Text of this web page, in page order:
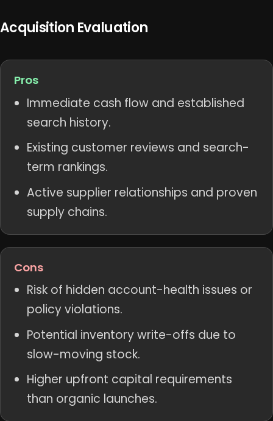
Acquisition Evaluation
Pros
Immediate cash flow and established
search history.
Existing customer reviews and search-
term rankings.
Active supplier relationships and proven
supply chains.
Cons
Risk of hidden account-health issues or
policy violations.
Potential inventory write-offs due to
slow-moving stock.
Higher upfront capital requirements
than organic launches.